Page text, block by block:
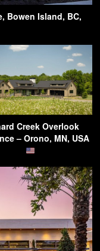
Bowen Island, BC,
Creek Overlook
– Orono, MN, USA